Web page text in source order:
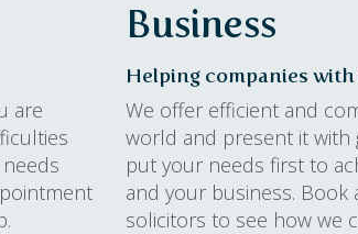
are
Business
Helping companies with
We offer efficient and
world and present it with
put your needs first to
and your business.
solicitors to see how we